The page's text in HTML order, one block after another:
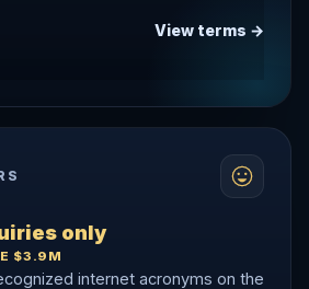
View terms →
only
$3.9M
internet acronyms on the